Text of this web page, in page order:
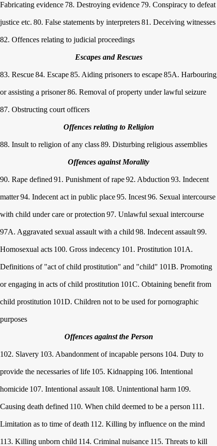
Fabricating evidence 78. Destroying evidence 79. Conspiracy to defeat
justice etc. 80. False statements by interpreters81. Deceiving witnesses
82. Offences relating to judicial proceedings
Escapes and Rescues
83. Rescue84. Escape85. Aiding prisoners to escape85A. Harbouring
or assisting a prisoner86. Removal of property under lawful seizure
87. Obstructing court officers
Offences relating to Religion
88. Insult to religion of any class89. Disturbing religious assemblies
Offences against Morality
90. Rape defined 91. Punishment of rape92. Abduction 93. Indecent
matter94. Indecent act in public place95. Incest96. Sexual intercourse
with child under care or protection 97. Unlawful sexual intercourse
97A. Aggravated sexual assault with a child 98. Indecent assault99.
Homosexual acts 100. Gross indecency 101. Prostitution 101A.
Definitions of "act of child prostitution" and "child" 101B. Promoting
or engaging in acts of child prostitution 101C. Obtaining benefit from
child prostitution 101D. Children not to be used for pornographic
purposes
Offences against the Person
102. Slavery 103. Abandonment of incapable persons 104. Duty to
provide the necessaries of life 105. Kidnapping 106. Intentional
homicide 107. Intentional assault 108. Unintentional harm 109.
Causing death defined 110. When child deemed to be a person 111.
Limitation as to time of death 112. Killing by influence on the mind
113. Killing unborn child 114. Criminal nuisance 115. Threats to kill